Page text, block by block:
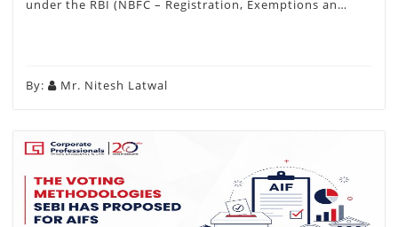
under the RBI (NBFC – Registration, Exemptions an…
By: Mr. Nitesh Latwal